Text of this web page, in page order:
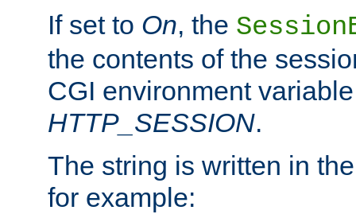
If set to On, the
the contents of the
CGI environment
HTTP_SESSION.
The string is written in
for example: